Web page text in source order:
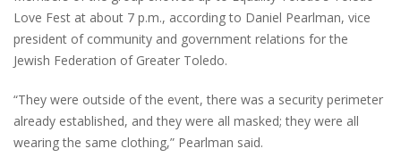
Love Fest at about 7 p.m., according to Daniel Pearlman, vice
president of community and government relations for the
Jewish Federation of Greater Toledo.
“They were outside of the event, there was a security perimeter
already established, and they were all masked; they were all
wearing the same clothing,” Pearlman said.